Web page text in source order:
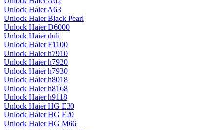
Unlock Haier A63
Unlock Haier Black Pearl
Unlock Haier D6000
Unlock Haier duli
Unlock Haier F1100
Unlock Haier h7910
Unlock Haier h7920
Unlock Haier h7930
Unlock Haier h8018
Unlock Haier h8168
Unlock Haier h9118
Unlock Haier HG E30
Unlock Haier HG F20
Unlock Haier HG M66